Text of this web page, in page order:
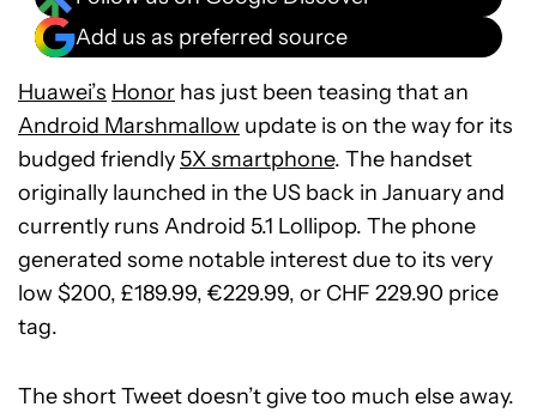
Add us as preferred source
Huawei’s Honor has just been teasing that an
Android Marshmallow update is on the way for its
budged friendly 5X smartphone. The handset
originally launched in the US back in January and
currently runs Android 5.1 Lollipop. The phone
generated some notable interest due to its very
low $200, £189.99, €229.99, or CHF 229.90 price
tag.
The short Tweet doesn’t give too much else away.